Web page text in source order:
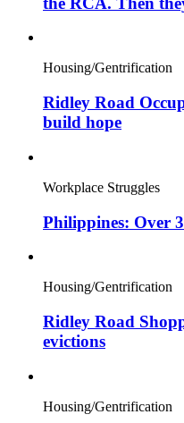
Housing/Gentrification
Ridley Road
build hope
Workplace Struggles
Philippines: Over
Housing/Gentrification
Ridley Road
evictions
Housing/Gentrification